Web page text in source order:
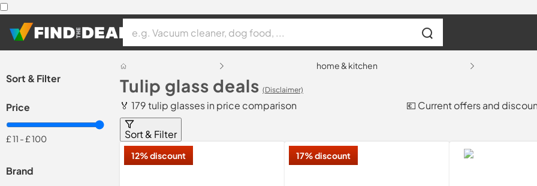
Sort & Filter
Price
£ 11 -£ 100
Brand
home & kitchen
Tulip glass deals (Disclaimer)
🏅 179 tulip glasses in price comparison 💶 Current offers and
Sort & Filter
12% discount 17% discount